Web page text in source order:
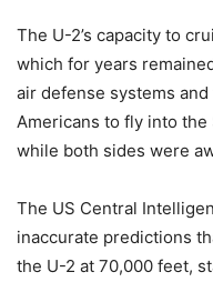
The U-2’s capacity to
which for years
air defense systems
Americans to fly into
while both sides were
The US Central
inaccurate predictions
the U-2 at 70,000 feet,